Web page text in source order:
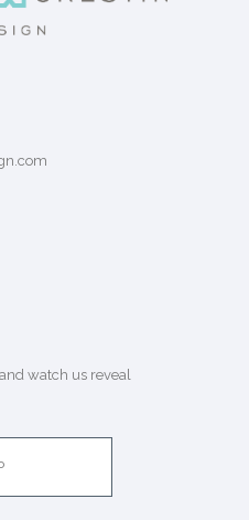
watch us reveal